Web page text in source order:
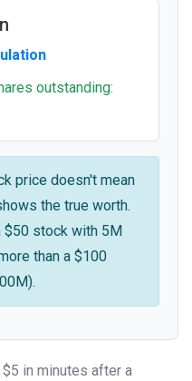
outstanding:
price doesn't mean
the true worth.
$50 stock with 5M
than a $100
in minutes after a